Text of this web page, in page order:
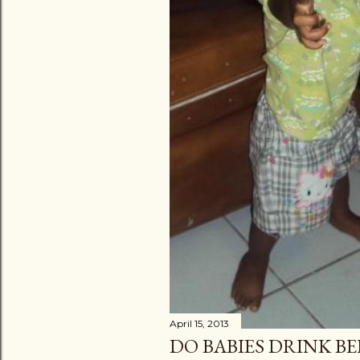
April 15, 2013
DO BABIES DRINK